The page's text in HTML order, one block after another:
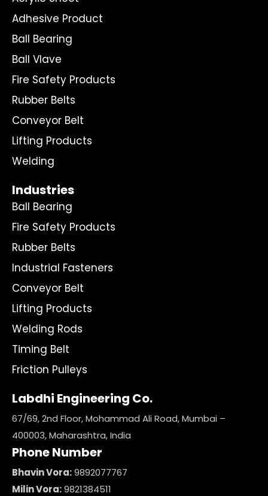
Adhesive Product
Ball Bearing
Ball Vlave
Fire Safety Products
Rubber Belts
Conveyor Belt
Lifting Products
Welding
Industries
Ball Bearing
Fire Safety Products
Rubber Belts
Industrial Fasteners
Conveyor Belt
Lifting Products
Welding Rods
Timing Belt
Friction Pulleys
Labdhi Engineering Co.
67/69, 2nd Floor, Mohammad Ali Road, Mumbai –
400003, Maharashtra, India
Phone Number
Bhavin Vora:9892077767
Milin Vora:9821384511